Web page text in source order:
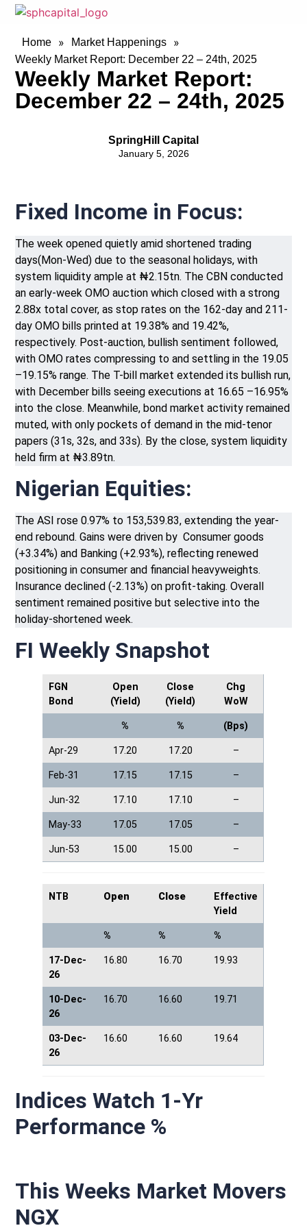
Home » Market Happenings »
Weekly Market Report: December 22 – 24th, 2025
Weekly Market Report:
December 22 – 24th, 2025
SpringHill Capital
January 5, 2026
Fixed Income in Focus:
The week opened quietly amid shortened trading
days(Mon-Wed) due to the seasonal holidays, with
system liquidity ample at ₦2.15tn. The CBN conducted
an early-week OMO auction which closed with a strong
2.88x total cover, as stop rates on the 162-day and 211-
day OMO bills printed at 19.38% and 19.42%,
respectively. Post-auction, bullish sentiment followed,
with OMO rates compressing to and settling in the 19.05
–19.15% range. The T-bill market extended its bullish run,
with December bills seeing executions at 16.65 –16.95%
into the close. Meanwhile, bond market activity remained
muted, with only pockets of demand in the mid-tenor
papers (31s, 32s, and 33s). By the close, system liquidity
held firm at ₦3.89tn.
Nigerian Equities:
The ASI rose 0.97% to 153,539.83, extending the year-
end rebound. Gains were driven by Consumer goods
(+3.34%) and Banking (+2.93%), reflecting renewed
positioning in consumer and financial heavyweights.
Insurance declined (-2.13%) on profit-taking. Overall
sentiment remained positive but selective into the
holiday-shortened week.
FI Weekly Snapshot
FGN
Bond
Open
(Yield)
Close
(Yield)
Chg
WoW
% % (Bps)
Apr-29 17.20 17.20 –
Feb-31 17.15 17.15 –
Jun-32 17.10 17.10 –
May-33 17.05 17.05 –
Jun-53 15.00 15.00 –
NTB Open Close
Effective
Yield
% % %
17-Dec-
26
16.80 16.70 19.93
10-Dec-
26
16.70 16.60 19.71
03-Dec-
26
16.60 16.60 19.64
Indices Watch 1-Yr
Performance %
This Weeks Market Movers
NGX